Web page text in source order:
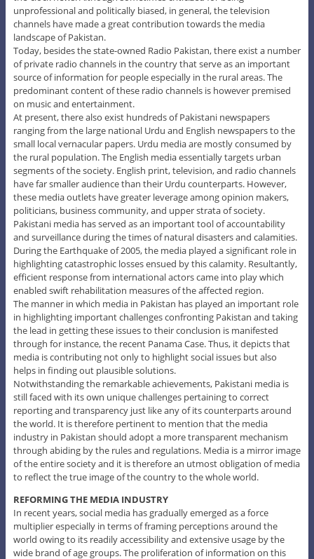
unprofessional and politically biased, in general, the television
channels have made a great contribution towards the media
landscape of Pakistan.
Today, besides the state-owned Radio Pakistan, there exist a number
of private radio channels in the country that serve as an important
source of information for people especially in the rural areas. The
predominant content of these radio channels is however premised
on music and entertainment.
At present, there also exist hundreds of Pakistani newspapers
ranging from the large national Urdu and English newspapers to the
small local vernacular papers. Urdu media are mostly consumed by
the rural population. The English media essentially targets urban
segments of the society. English print, television, and radio channels
have far smaller audience than their Urdu counterparts. However,
these media outlets have greater leverage among opinion makers,
politicians, business community, and upper strata of society.
Pakistani media has served as an important tool of accountability
and surveillance during the times of natural disasters and calamities.
During the Earthquake of 2005, the media played a significant role in
highlighting catastrophic losses ensued by this calamity. Resultantly,
efficient response from international actors came into play which
enabled swift rehabilitation measures of the affected region.
The manner in which media in Pakistan has played an important role
in highlighting important challenges confronting Pakistan and taking
the lead in getting these issues to their conclusion is manifested
through for instance, the recent Panama Case. Thus, it depicts that
media is contributing not only to highlight social issues but also
helps in finding out plausible solutions.
Notwithstanding the remarkable achievements, Pakistani media is
still faced with its own unique challenges pertaining to correct
reporting and transparency just like any of its counterparts around
the world. It is therefore pertinent to mention that the media
industry in Pakistan should adopt a more transparent mechanism
through abiding by the rules and regulations. Media is a mirror image
of the entire society and it is therefore an utmost obligation of media
to reflect the true image of the country to the whole world.
REFORMING THE MEDIA INDUSTRY
In recent years, social media has gradually emerged as a force
multiplier especially in terms of framing perceptions around the
world owing to its readily accessibility and extensive usage by the
wide brand of age groups. The proliferation of information on this